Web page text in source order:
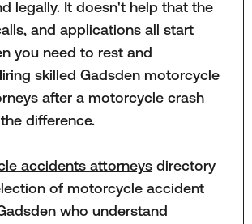
legally. It doesn't help that the
and applications all start
you need to rest and
skilled Gadsden motorcycle
after a motorcycle crash
difference.
accidents attorneysdirectory
of motorcycle accident
who understand